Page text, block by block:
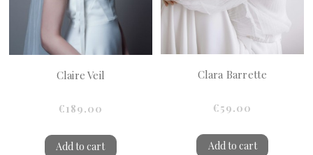
Claire Veil
€189.00
Add to cart
Clara Barrette
€59.00
Add to cart